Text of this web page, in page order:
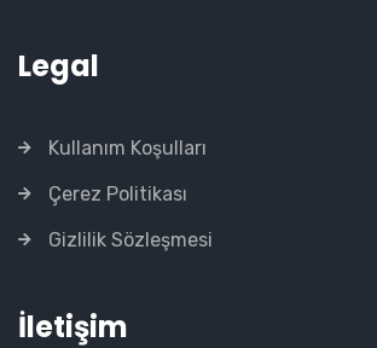
Legal
Kullanım Koşulları
Çerez Politikası
Gizlilik Sözleşmesi
İletişim